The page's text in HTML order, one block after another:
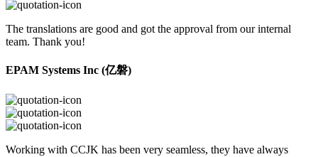
The translations are good and got the approval from our internal
team. Thank you!
EPAM Systems Inc (亿磐)
Working with CCJK has been very seamless, they have always